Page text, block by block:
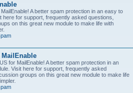
A better spam protection in an easy to
here for support, frequently asked questions,
on this great new module to make life with
MailEnable
for MailEnable! A better spam protection in an
Visit here for support, frequently asked
groups on this great new module to make life